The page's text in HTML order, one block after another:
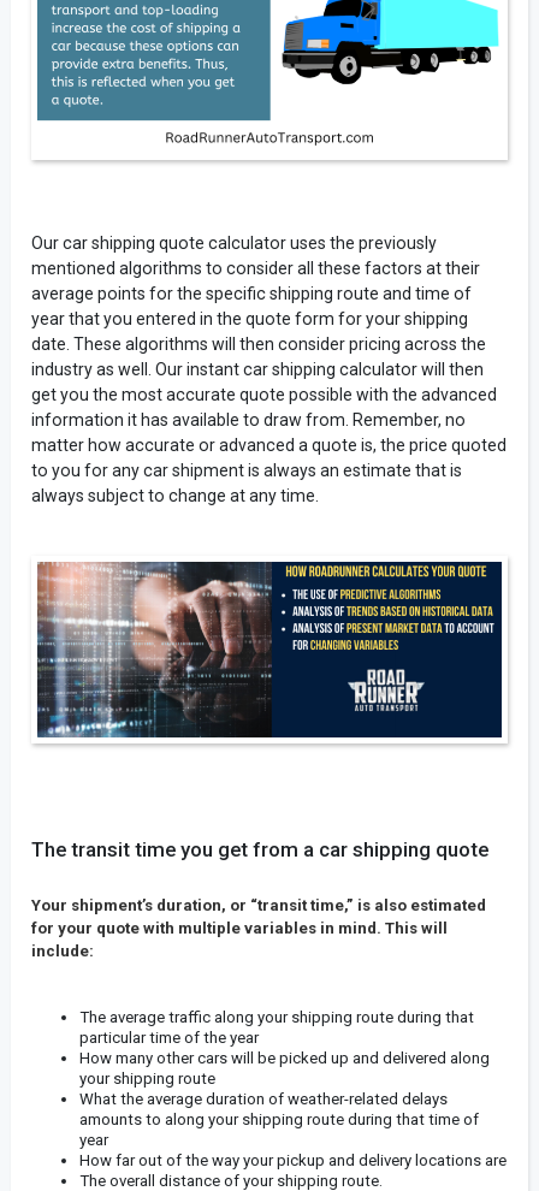
Our car shipping quote calculator uses the previously
mentioned algorithms to consider all these factors at their
average points for the specific shipping route and time of
year that you entered in the quote form for your shipping
date. These algorithms will then consider pricing across the
industry as well. Our instant car shipping calculator will then
get you the most accurate quote possible with the advanced
information it has available to draw from. Remember, no
matter how accurate or advanced a quote is, the price quoted
to you for any car shipment is always an estimate that is
always subject to change at any time.
The transit time you get from a car shipping quote
Your shipment’s duration, or “transit time,” is also estimated
for your quote with multiple variables in mind. This will
include:
The average traffic along your shipping route during that
particular time of the year
How many other cars will be picked up and delivered along
your shipping route
What the average duration of weather-related delays
amounts to along your shipping route during that time of
year
How far out of the way your pickup and delivery locations are
The overall distance of your shipping route.